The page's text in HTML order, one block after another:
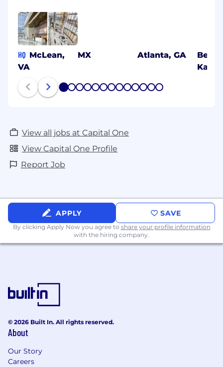
HQ McLean,
VA
MX Atlanta, GA
1 2 3 4 5 6 7 8 9 1011 1213
View all jobs at Capital One
View Capital One Profile
Report Job
APPLY SAVE
By clicking Apply Now you agree to share your profile information
with the hiring company.
© 2026 Built In. All rights reserved.
About
Our Story
Careers